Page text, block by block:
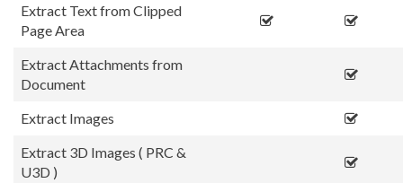
Extract Text from Clipped
Page Area
Extract Attachments from
Document
Extract Images
Extract 3D Images ( PRC &
U3D )